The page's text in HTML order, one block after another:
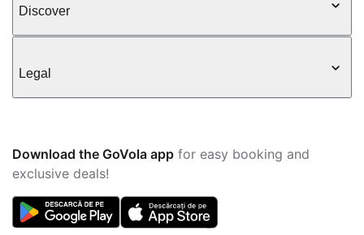
Discover
Legal
Download the GoVola app for easy booking and
exclusive deals!